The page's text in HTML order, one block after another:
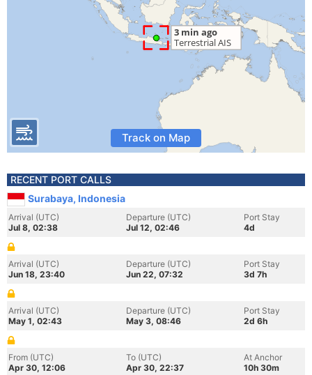
Track on Map
RECENT PORT CALLS
Surabaya, Indonesia
Arrival (UTC)
Jul 8, 02:38
Departure (UTC)
Jul 12, 02:46
Port Stay
4d
Arrival (UTC)
Jun 18, 23:40
Departure (UTC)
Jun 22, 07:32
Port Stay
3d 7h
Arrival (UTC)
May 1, 02:43
Departure (UTC)
May 3, 08:46
Port Stay
2d 6h
From (UTC)
Apr 30, 12:06
To (UTC)
Apr 30, 22:37
At Anchor
10h 30m